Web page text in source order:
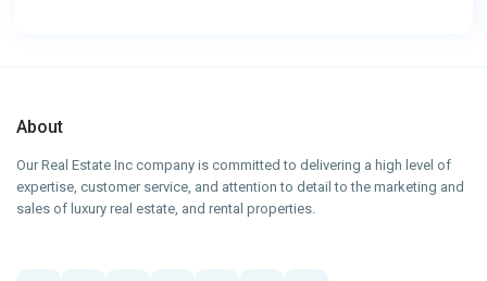
About
Our Real Estate Inc company is committed to delivering a high level of
expertise, customer service, and attention to detail to the marketing and
sales of luxury real estate, and rental properties.